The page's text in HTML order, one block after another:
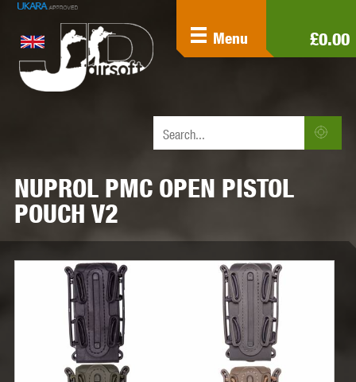
£0.00
Menu
NUPROL PMC OPEN PISTOL
POUCH V2